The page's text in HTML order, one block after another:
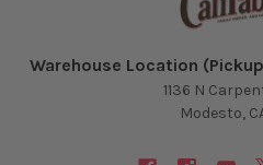
Warehouse Location
1136 N
Modesto,